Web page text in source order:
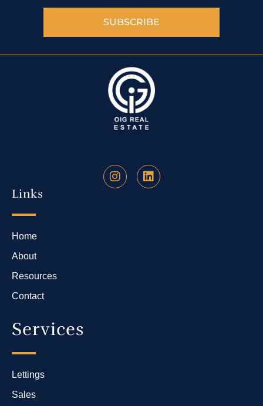
SUBSCRIBE
Links
Home
About
Resources
Contact
Services
Lettings
Sales